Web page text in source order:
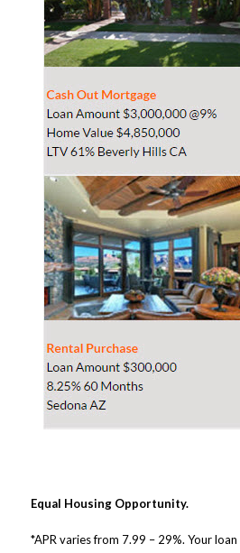
Equal Housing Opportunity.
*APR varies from 7.99 – 29%. Your